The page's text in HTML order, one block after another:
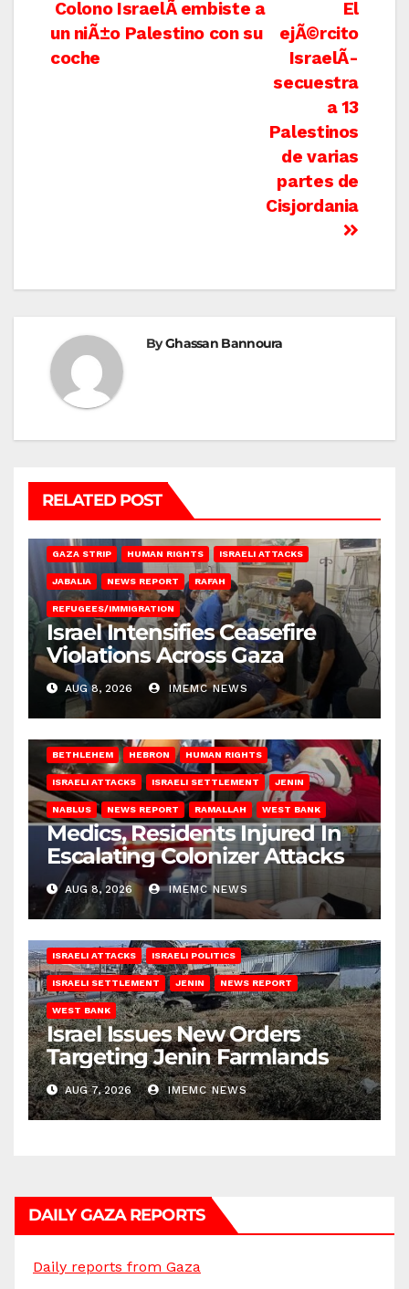
Post
navigation
El
ejÃ©rcito
IsraelÃ­
secuestra
a 13
Palestinos
de varias
partes de
Cisjordania
Colono IsraelÃ­ embiste a
un niÃ±o Palestino con su
coche
ByGhassan Bannoura
RELATED POST
GAZA STRIP HUMAN RIGHTS ISRAELI ATTACKS
JABALIA NEWS REPORT RAFAH
REFUGEES/IMMIGRATION
Israel Intensifies Ceasefire
Violations Across Gaza
AUG 8, 2026 IMEMC NEWS
BETHLEHEM HEBRON HUMAN RIGHTS
ISRAELI ATTACKS ISRAELI SETTLEMENT JENIN
NABLUS NEWS REPORT RAMALLAH WEST BANK
Medics, Residents Injured In
Escalating Colonizer Attacks
AUG 8, 2026 IMEMC NEWS
ISRAELI ATTACKS ISRAELI POLITICS
ISRAELI SETTLEMENT JENIN NEWS REPORT
WEST BANK
Israel Issues New Orders
Targeting Jenin Farmlands
AUG 7, 2026 IMEMC NEWS
DAILY GAZA REPORTS
Daily reports from Gaza